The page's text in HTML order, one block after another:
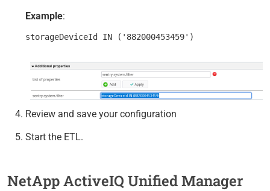
Example:
Review and save your configuration
Start the ETL.
NetApp ActiveIQ Unified Manager